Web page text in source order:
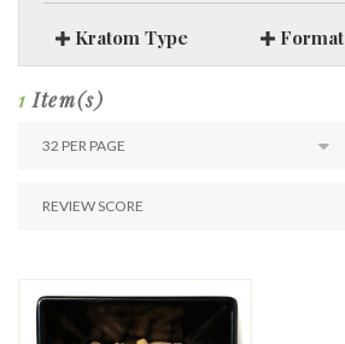
Kratom Type Format
1 Item(s)